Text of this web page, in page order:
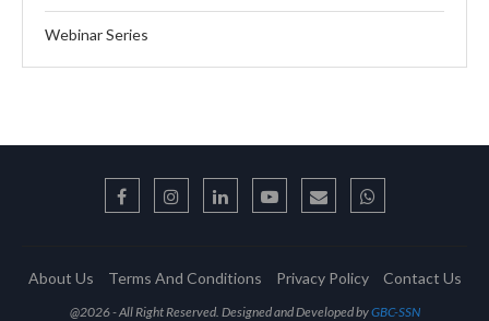
Webinar Series
About Us Terms And Conditions Privacy Policy Contact Us
@2026 - All Right Reserved. Designed and Developed byGBC-SSN